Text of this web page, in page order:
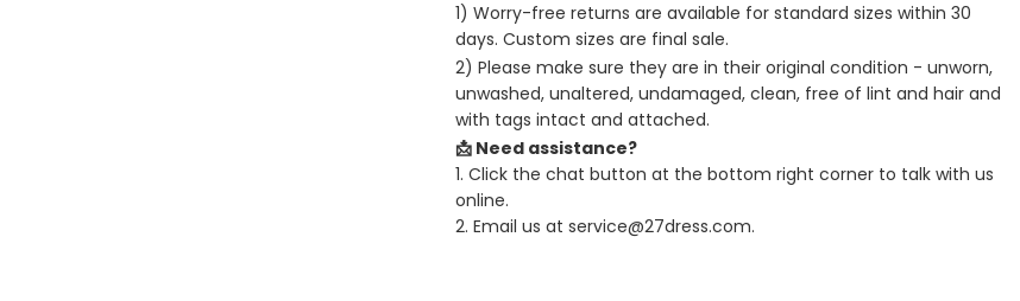
1) Worry-free returns are available for standard sizes within 30
days. Custom sizes are final sale.
2) Please make sure they are in their original condition - unworn,
unwashed, unaltered, undamaged, clean, free of lint and hair and
with tags intact and attached.
📩 Need assistance?
1. Click the chat button at the bottom right corner to talk with us
online.
2. Email us at service@27dress.com.